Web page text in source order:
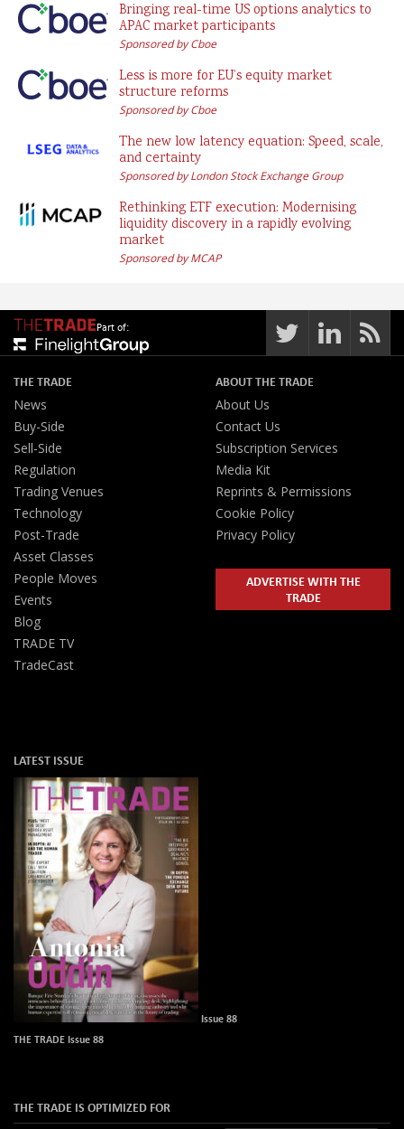
Bringing real-time US options analytics to
APAC market participants
Sponsored by Cboe
Less is more for EU’s equity market
structure reforms
Sponsored by Cboe
The new low latency equation: Speed, scale,
and certainty
Sponsored by London Stock Exchange Group
Rethinking ETF execution: Modernising
liquidity discovery in a rapidly evolving
market
Sponsored by MCAP
Part of:
THE TRADE
News
Buy-Side
Sell-Side
Regulation
Trading Venues
Technology
Post-Trade
Asset Classes
People Moves
Events
Blog
TRADE TV
TradeCast
ABOUT THE TRADE
About Us
Contact Us
Subscription Services
Media Kit
Reprints & Permissions
Cookie Policy
Privacy Policy
ADVERTISE WITH THE
TRADE
LATEST ISSUE
Issue 88
THE TRADE Issue 88
THE TRADE IS OPTIMIZED FOR